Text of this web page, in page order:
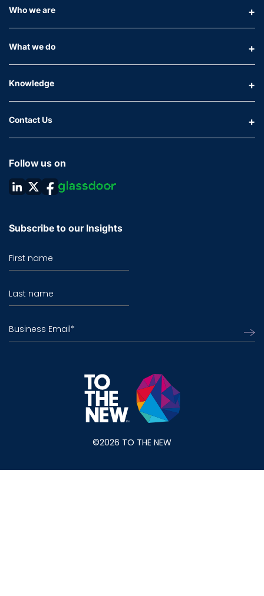
Who we are
What we do
Knowledge
Contact Us
Follow us on
Subscribe to our Insights
First name
Last name
Business Email*
©2026 TO THE NEW